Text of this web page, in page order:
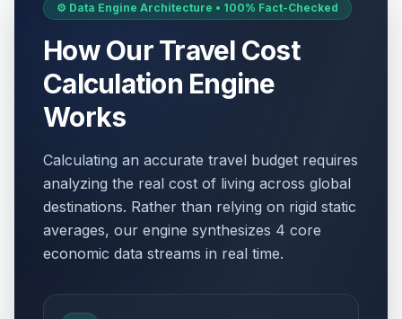
⚙️ Data Engine Architecture • 100% Fact-Checked
How Our Travel Cost
Calculation Engine
Works
Calculating an accurate travel budget requires
analyzing the real cost of living across global
destinations. Rather than relying on rigid static
averages, our engine synthesizes 4 core
economic data streams in real time.